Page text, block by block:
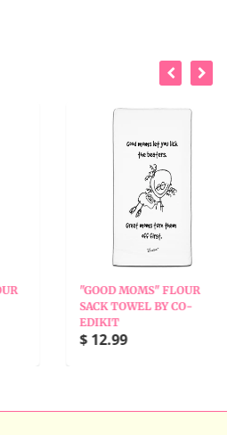
"GOOD MOMS" FLOUR
SACK TOWEL BY CO-
EDIKIT
$ 12.99